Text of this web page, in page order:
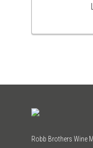
Robb Brothers Wine